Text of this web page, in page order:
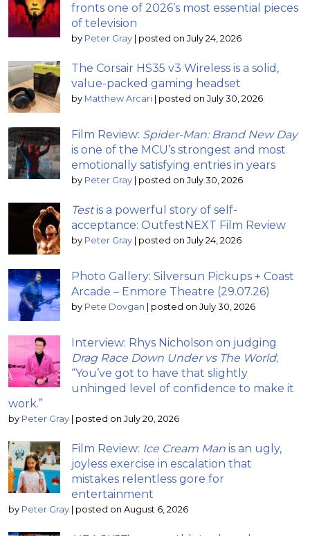
fronts one of 2026’s most essential pieces
of television
by Peter Gray | posted on July 24, 2026
The Corsair HS35 v3 Wireless is a solid,
value-packed gaming headset
by Matthew Arcari | posted on July 30, 2026
Film Review: Spider-Man: Brand New Day
is one of the MCU’s strongest and most
emotionally satisfying entries in years
by Peter Gray | posted on July 30, 2026
Testis a powerful story of self-
acceptance: OutfestNEXT Film Review
by Peter Gray | posted on July 24, 2026
Photo Gallery: Silversun Pickups + Coast
Arcade – Enmore Theatre (29.07.26)
by Pete Dovgan | posted on July 30, 2026
Interview: Rhys Nicholson on judging
Drag Race Down Under vs The World;
“You’ve got to have that slightly
unhinged level of confidence to make it
work.”
by Peter Gray | posted on July 20, 2026
Film Review: Ice Cream Man is an ugly,
joyless exercise in escalation that
mistakes relentless gore for
entertainment
by Peter Gray | posted on August 6, 2026